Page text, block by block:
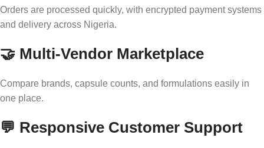
Orders are processed quickly, with encrypted payment systems
and delivery across Nigeria.
🤝 Multi‑Vendor Marketplace
Compare brands, capsule counts, and formulations easily in
one place.
💬 Responsive Customer Support